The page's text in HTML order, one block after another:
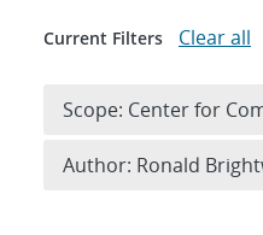
Current Filters Clear all
Scope: Center for
Author: Ronald